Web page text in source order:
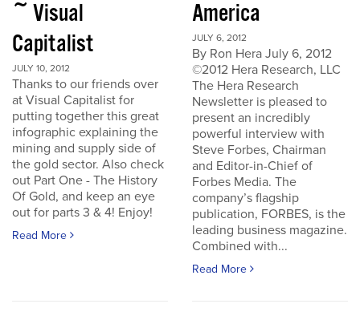
~ Visual
Capitalist
JULY 10, 2012
Thanks to our friends over
at Visual Capitalist for
putting together this great
infographic explaining the
mining and supply side of
the gold sector. Also check
out Part One - The History
Of Gold, and keep an eye
out for parts 3 & 4! Enjoy!
Read More
America
JULY 6, 2012
By Ron Hera July 6, 2012
©2012 Hera Research, LLC
The Hera Research
Newsletter is pleased to
present an incredibly
powerful interview with
Steve Forbes, Chairman
and Editor-in-Chief of
Forbes Media. The
company’s flagship
publication, FORBES, is the
leading business magazine.
Combined with...
Read More